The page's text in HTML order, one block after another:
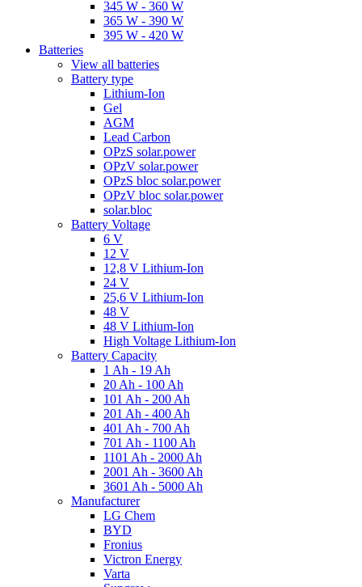
345 W - 360 W
365 W - 390 W
395 W - 420 W
Batteries
View all batteries
Battery type
Lithium-Ion
Gel
AGM
Lead Carbon
OPzS solar.power
OPzV solar.power
OPzS bloc solar.power
OPzV bloc solar.power
solar.bloc
Battery Voltage
6 V
12 V
12,8 V Lithium-Ion
24 V
25,6 V Lithium-Ion
48 V
48 V Lithium-Ion
High Voltage Lithium-Ion
Battery Capacity
1 Ah - 19 Ah
20 Ah - 100 Ah
101 Ah - 200 Ah
201 Ah - 400 Ah
401 Ah - 700 Ah
701 Ah - 1100 Ah
1101 Ah - 2000 Ah
2001 Ah - 3600 Ah
3601 Ah - 5000 Ah
Manufacturer
LG Chem
BYD
Fronius
Victron Energy
Varta